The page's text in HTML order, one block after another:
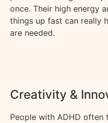
once. Their high energy
things up fast can really
are needed.
Creativity &
People with ADHD often